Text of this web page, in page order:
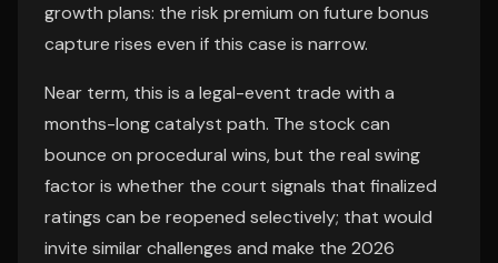
growth plans: the risk premium on future bonus
capture rises even if this case is narrow.
Near term, this is a legal-event trade with a
months-long catalyst path. The stock can
bounce on procedural wins, but the real swing
factor is whether the court signals that finalized
ratings can be reopened selectively; that would
invite similar challenges and make the 2026